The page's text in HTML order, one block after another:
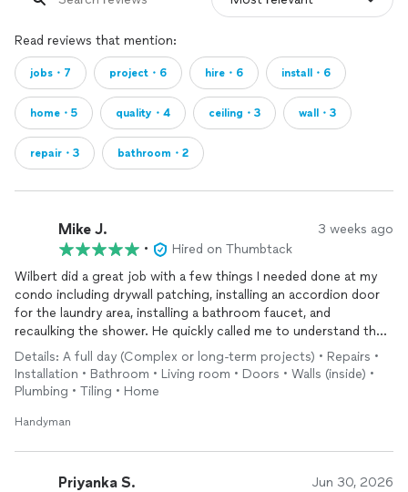
Read reviews that mention:
jobs・7 project・6 hire・6 install・6
home・5 quality・4 ceiling・3 wall・3
repair・3 bathroom・2
Mike J. 3 weeks ago
•
Hired on Thumbtack
Wilbert did a great job with a few things I needed done at my
condo including drywall patching, installing an accordion door
for the laundry area, installing a bathroom faucet, and
recaulking the shower. He quickly called me to understand the
project, provided a quote, and scheduled a time for the
following week.
Details: A full day (Complex or long-term projects) • Repairs •
Installation • Bathroom • Living room • Doors • Walls (inside) •
Plumbing • Tiling • Home
Handyman
Priyanka S. Jun 30, 2026